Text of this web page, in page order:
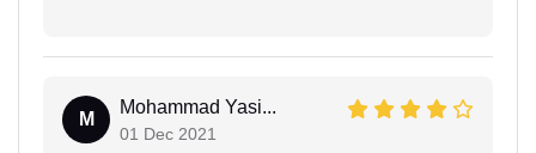
M
Mohammad Yasi...
01 Dec 2021